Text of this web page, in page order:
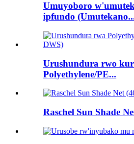
Umuyoboro
ipfundo
Urushundura rwo
Polyethylene/PE...
Raschel Sun Shade